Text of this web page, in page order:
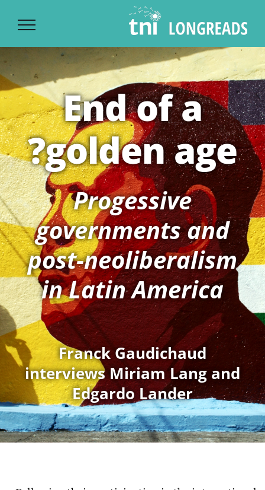
content
End of a
golden age?
Progessive
governments and
post-neoliberalism
in Latin America
Franck Gaudichaud
interviews Miriam Lang and
Edgardo Lander